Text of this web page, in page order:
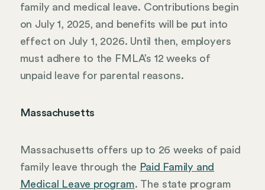
family and medical leave. Contributions begin
on July 1, 2025, and benefits will be put into
effect on July 1, 2026. Until then, employers
must adhere to the FMLA’s 12 weeks of
unpaid leave for parental reasons.
Massachusetts
Massachusetts offers up to 26 weeks of paid
family leave through the Paid Family and
Medical Leave program. The state program